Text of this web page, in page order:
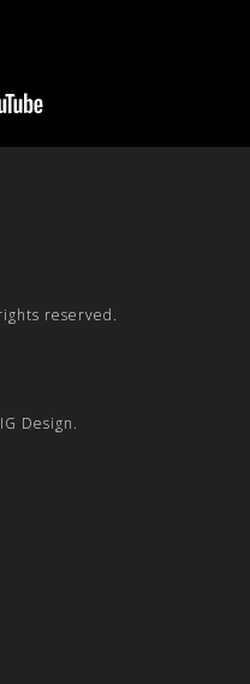
reserved.
Design.